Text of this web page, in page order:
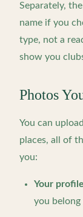
Separately,
name if you
type, not a
show you
Photos
You can
places, all of
you:
Your
you belong